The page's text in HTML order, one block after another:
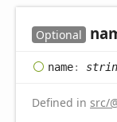
Optional
name:
Defined in src/